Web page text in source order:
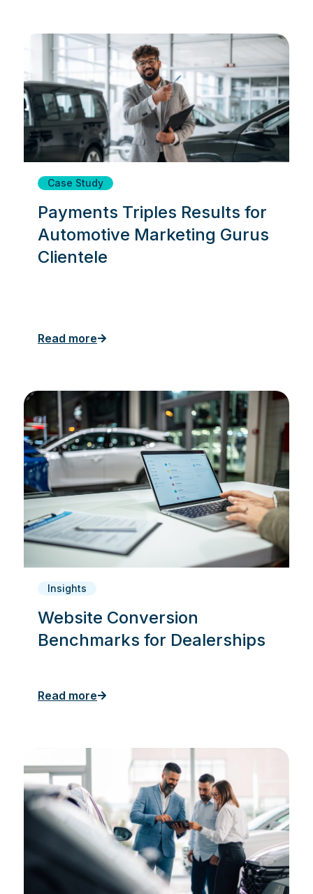
Case Study
Payments Triples Results for
Automotive Marketing Gurus
Clientele
Read more
Insights
Website Conversion
Benchmarks for Dealerships
Read more